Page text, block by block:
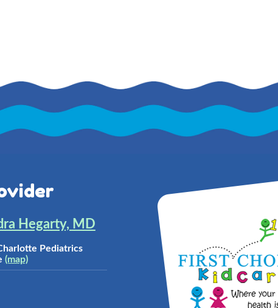
Hegarty, MD
Pediatrics
(map)